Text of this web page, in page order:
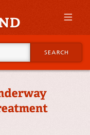
SEARCH